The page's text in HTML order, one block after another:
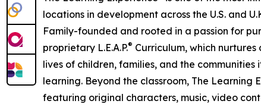
locations in development across the U.S. and
Family-founded and rooted in a passion for
proprietary L.E.A.P.® Curriculum, which
lives of children, families, and the
learning. Beyond the classroom, The Learning
featuring original characters, music, video